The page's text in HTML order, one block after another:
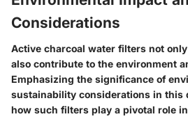
Considerations
Active charcoal water filters not
also contribute to the environment
Emphasizing the significance of
sustainability considerations in
how such filters play a pivotal role